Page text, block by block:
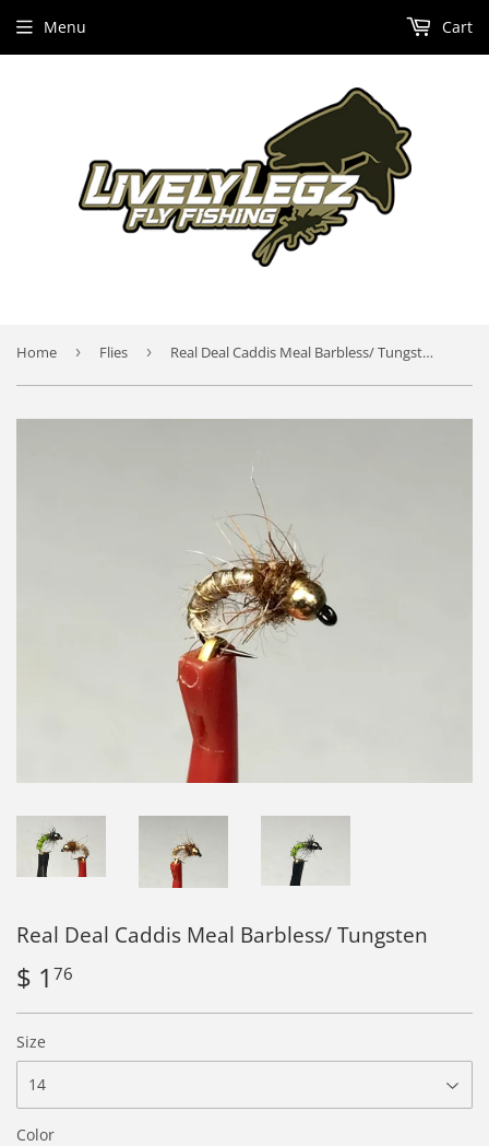
Menu Cart
Home › Flies › Real Deal Caddis Meal Barbless/ Tungsten
Real Deal Caddis Meal Barbless/ Tungsten
$ 1 76
1.76
Size
Color